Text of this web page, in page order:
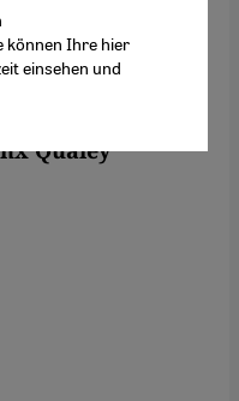
of civilian
in 2014 that
impact of drone
of a non-
Qualey
können Ihre hier
einsehen und